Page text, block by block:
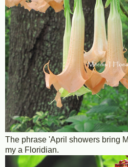
The phrase 'April showers bring
my a Floridian.